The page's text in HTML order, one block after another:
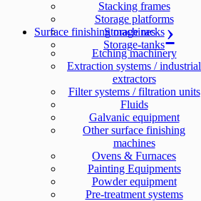
Stacking frames
Storage platforms
Storage racks
Storage-tanks
Surface finishing machines
Etching machinery
Extraction systems / industrial
extractors
Filter systems / filtration units
Fluids
Galvanic equipment
Other surface finishing
machines
Ovens & Furnaces
Painting Equipments
Powder equipment
Pre-treatment systems